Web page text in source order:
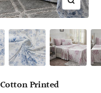
Zoom
Printed